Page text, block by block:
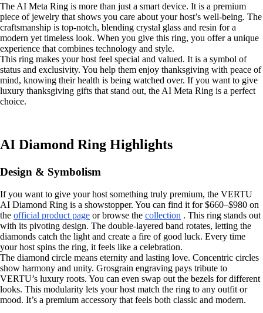
The AI Meta Ring is more than just a smart device. It is a premium
piece of jewelry that shows you care about your host’s well-being. The
craftsmanship is top-notch, blending crystal glass and resin for a
modern yet timeless look. When you give this ring, you offer a unique
experience that combines technology and style.
This ring makes your host feel special and valued. It is a symbol of
status and exclusivity. You help them enjoy thanksgiving with peace of
mind, knowing their health is being watched over. If you want to give
luxury thanksgiving gifts that stand out, the AI Meta Ring is a perfect
choice.
AI Diamond Ring Highlights
Design & Symbolism
If you want to give your host something truly premium, the VERTU
AI Diamond Ring is a showstopper. You can find it for $660–$980 on
the official product page or browse the collection . This ring stands out
with its pivoting design. The double-layered band rotates, letting the
diamonds catch the light and create a fire of good luck. Every time
your host spins the ring, it feels like a celebration.
The diamond circle means eternity and lasting love. Concentric circles
show harmony and unity. Grosgrain engraving pays tribute to
VERTU’s luxury roots. You can even swap out the bezels for different
looks. This modularity lets your host match the ring to any outfit or
mood. It’s a premium accessory that feels both classic and modern.